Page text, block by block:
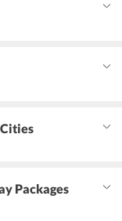
Packages